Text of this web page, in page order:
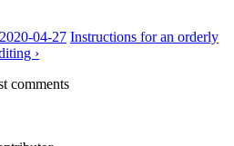
04-27 Instructions for an orderly
›
comments